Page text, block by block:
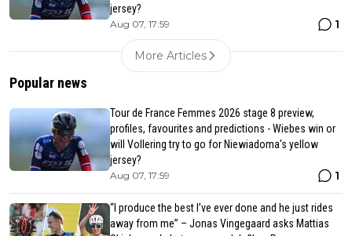
jersey?
Aug 07, 17:59 1
More Articles
Popular news
Tour de France Femmes 2026 stage 8 preview,
profiles, favourites and predictions - Wiebes win or
will Vollering try to go for Niewiadoma's yellow
jersey?
Aug 07, 17:59 1
“I produce the best I’ve ever done and he just rides
away from me” – Jonas Vingegaard asks Mattias